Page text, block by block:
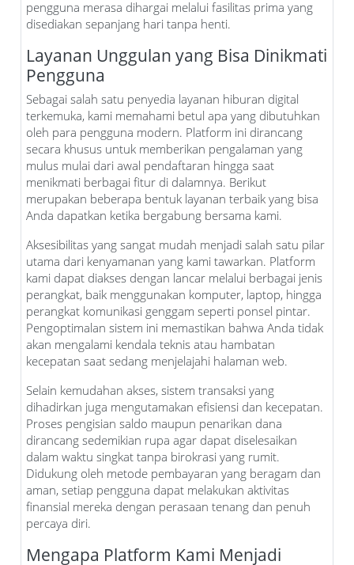
pengguna merasa dihargai melalui fasilitas prima yang
disediakan sepanjang hari tanpa henti.
Layanan Unggulan yang Bisa Dinikmati
Pengguna
Sebagai salah satu penyedia layanan hiburan digital
terkemuka, kami memahami betul apa yang dibutuhkan
oleh para pengguna modern. Platform ini dirancang
secara khusus untuk memberikan pengalaman yang
mulus mulai dari awal pendaftaran hingga saat
menikmati berbagai fitur di dalamnya. Berikut
merupakan beberapa bentuk layanan terbaik yang bisa
Anda dapatkan ketika bergabung bersama kami.
Aksesibilitas yang sangat mudah menjadi salah satu pilar
utama dari kenyamanan yang kami tawarkan. Platform
kami dapat diakses dengan lancar melalui berbagai jenis
perangkat, baik menggunakan komputer, laptop, hingga
perangkat komunikasi genggam seperti ponsel pintar.
Pengoptimalan sistem ini memastikan bahwa Anda tidak
akan mengalami kendala teknis atau hambatan
kecepatan saat sedang menjelajahi halaman web.
Selain kemudahan akses, sistem transaksi yang
dihadirkan juga mengutamakan efisiensi dan kecepatan.
Proses pengisian saldo maupun penarikan dana
dirancang sedemikian rupa agar dapat diselesaikan
dalam waktu singkat tanpa birokrasi yang rumit.
Didukung oleh metode pembayaran yang beragam dan
aman, setiap pengguna dapat melakukan aktivitas
finansial mereka dengan perasaan tenang dan penuh
percaya diri.
Mengapa Platform Kami Menjadi